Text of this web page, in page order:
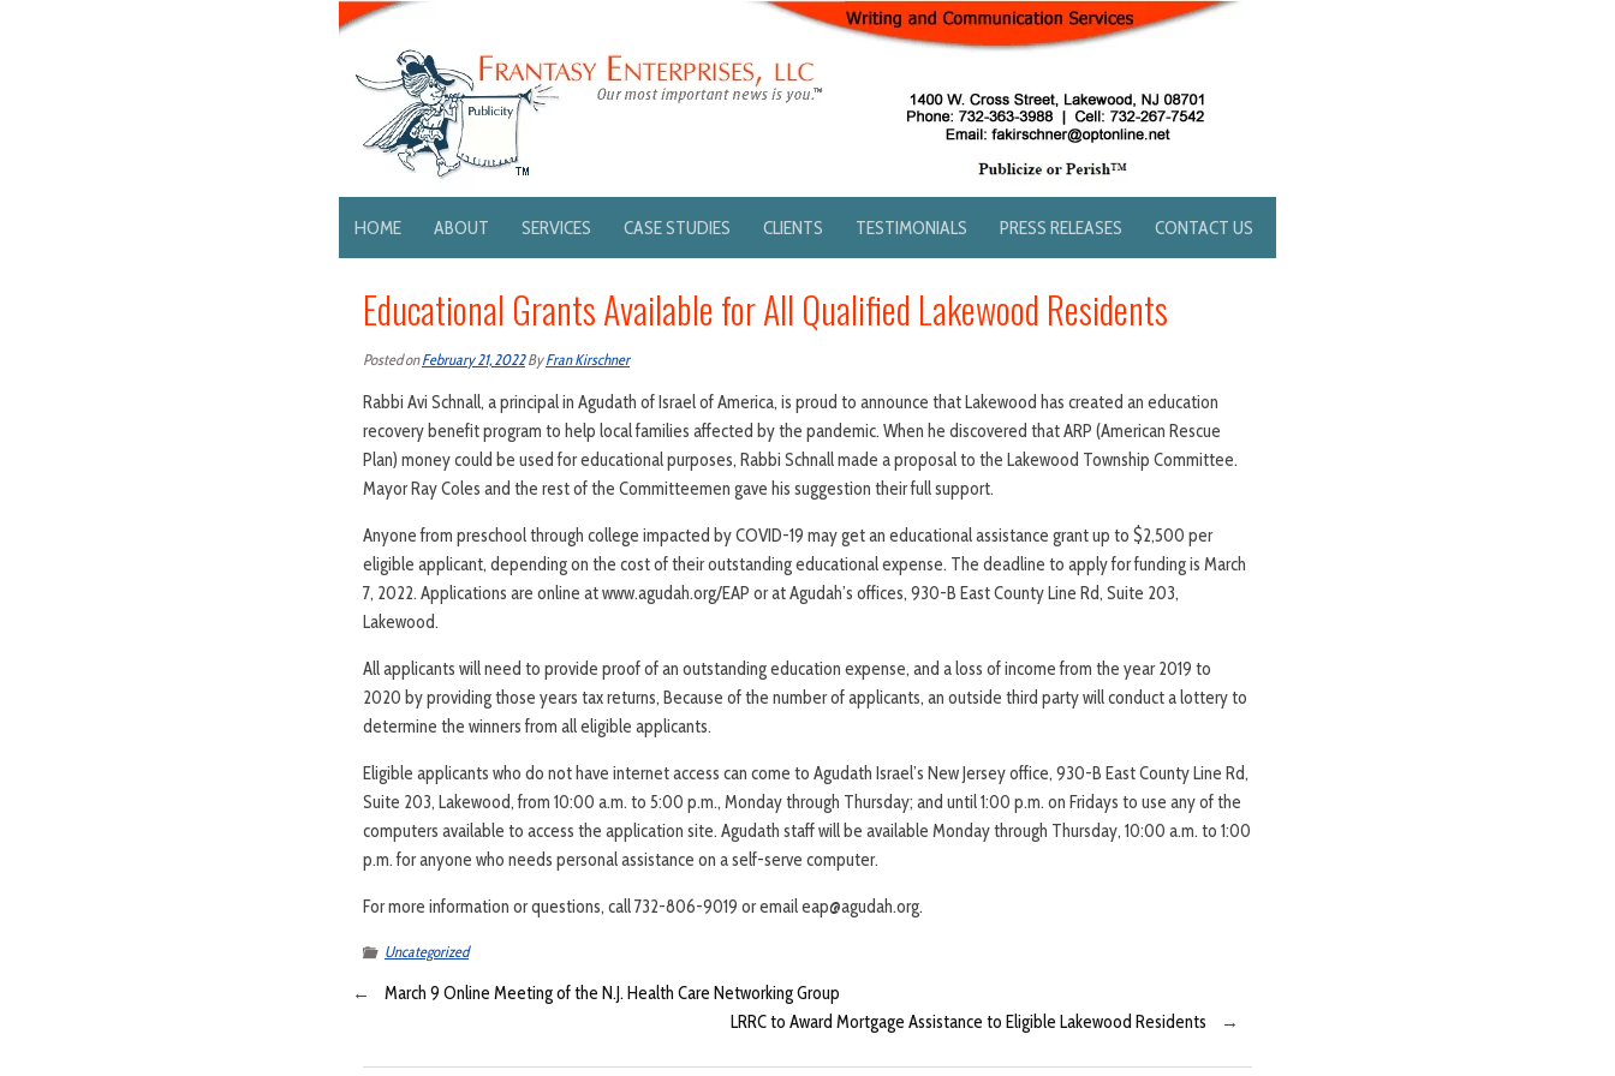
HOME ABOUT SERVICES CASE STUDIES CLIENTS TESTIMONIALS PRESS RELEASES CONTACT US
Educational Grants Available for All Qualified Lakewood Residents
Posted onFebruary 21, 2022ByFran Kirschner
Rabbi Avi Schnall, a principal in Agudath of Israel of America, is proud to announce that Lakewood has created an education
recovery benefit program to help local families affected by the pandemic. When he discovered that ARP (American Rescue
Plan) money could be used for educational purposes, Rabbi Schnall made a proposal to the Lakewood Township Committee.
Mayor Ray Coles and the rest of the Committeemen gave his suggestion their full support.
Anyone from preschool through college impacted by COVID-19 may get an educational assistance grant up to $2,500 per
eligible applicant, depending on the cost of their outstanding educational expense. The deadline to apply for funding is March
7, 2022. Applications are online at www.agudah.org/EAP or at Agudah’s offices, 930-B East County Line Rd, Suite 203,
Lakewood.
All applicants will need to provide proof of an outstanding education expense, and a loss of income from the year 2019 to
2020 by providing those years tax returns, Because of the number of applicants, an outside third party will conduct a lottery to
determine the winners from all eligible applicants.
Eligible applicants who do not have internet access can come to Agudath Israel’s New Jersey office, 930-B East County Line Rd,
Suite 203, Lakewood, from 10:00 a.m. to 5:00 p.m., Monday through Thursday; and until 1:00 p.m. on Fridays to use any of the
computers available to access the application site. Agudath staff will be available Monday through Thursday, 10:00 a.m. to 1:00
p.m. for anyone who needs personal assistance on a self-serve computer.
For more information or questions, call 732-806-9019 or email eap@agudah.org.
Uncategorized
←
March 9 Online Meeting of the N.J. Health Care Networking Group
LRRC to Award Mortgage Assistance to Eligible Lakewood Residents
→